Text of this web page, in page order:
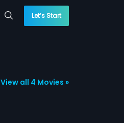
Let’s Start
View all 4 Movies »